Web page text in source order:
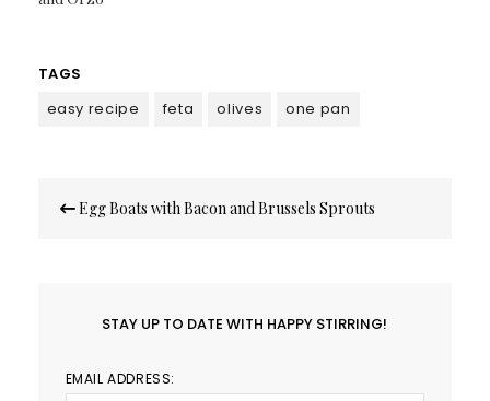
TAGS
easy recipe
feta olives one pan
navigation
Egg Boats with Bacon and Brussels Sprouts
STAY UP TO DATE WITH HAPPY STIRRING!
EMAIL ADDRESS: